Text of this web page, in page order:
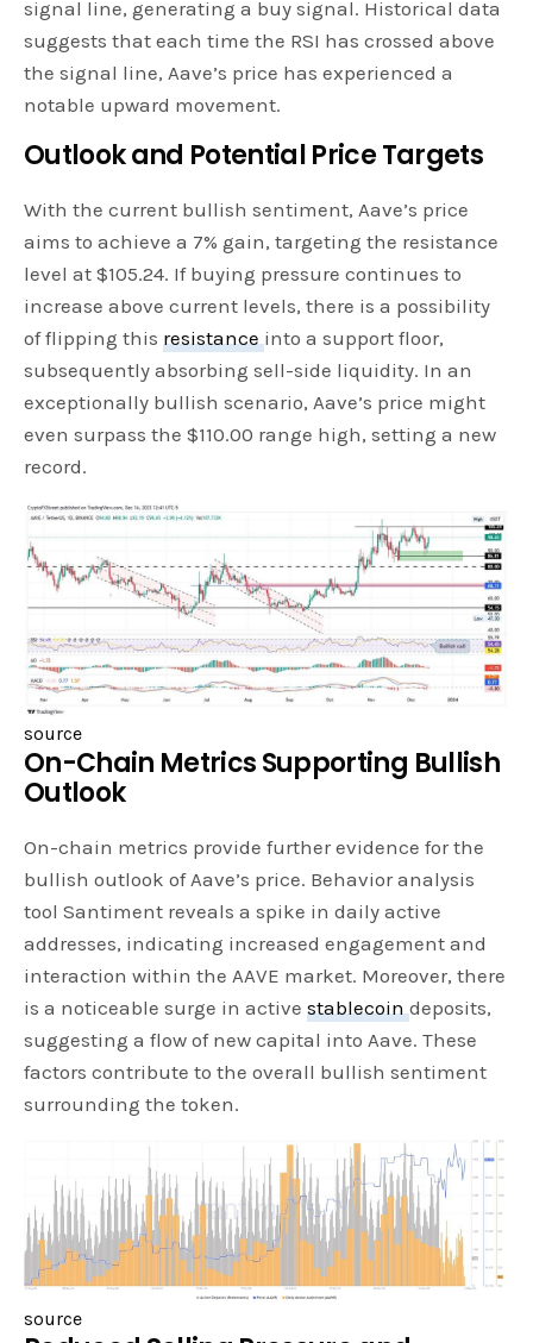
signal line, generating a buy signal. Historical data
suggests that each time the RSI has crossed above
the signal line, Aave’s price has experienced a
notable upward movement.
Outlook and Potential Price Targets
With the current bullish sentiment, Aave’s price
aims to achieve a 7% gain, targeting the resistance
level at $105.24. If buying pressure continues to
increase above current levels, there is a possibility
of flipping thisresistanceinto a support floor,
subsequently absorbing sell-side liquidity. In an
exceptionally bullish scenario, Aave’s price might
even surpass the $110.00 range high, setting a new
record.
source
On-Chain Metrics Supporting Bullish
Outlook
On-chain metrics provide further evidence for the
bullish outlook of Aave’s price. Behavior analysis
tool Santiment reveals a spike in daily active
addresses, indicating increased engagement and
interaction within the AAVE market. Moreover, there
is a noticeable surge in activestablecoindeposits,
suggesting a flow of new capital into Aave. These
factors contribute to the overall bullish sentiment
surrounding the token.
source